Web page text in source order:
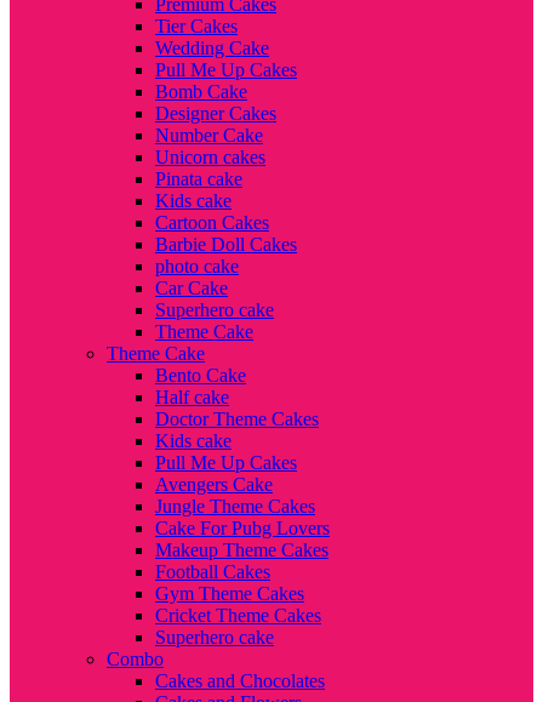
Premium Cakes
Tier Cakes
Wedding Cake
Pull Me Up Cakes
Bomb Cake
Designer Cakes
Number Cake
Unicorn cakes
Pinata cake
Kids cake
Cartoon Cakes
Barbie Doll Cakes
photo cake
Car Cake
Superhero cake
Theme Cake
Theme Cake
Bento Cake
Half cake
Doctor Theme Cakes
Kids cake
Pull Me Up Cakes
Avengers Cake
Jungle Theme Cakes
Cake For Pubg Lovers
Makeup Theme Cakes
Football Cakes
Gym Theme Cakes
Cricket Theme Cakes
Superhero cake
Combo
Cakes and Chocolates